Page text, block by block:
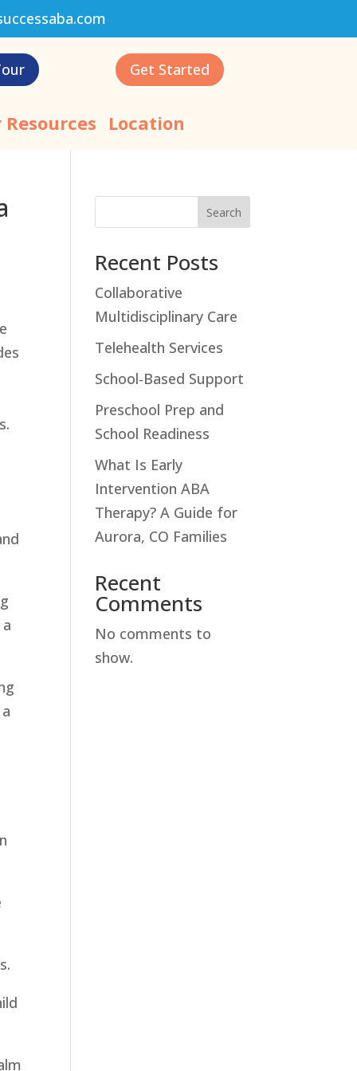
Get Started
Location
Search
Recent Posts
Collaborative
Multidisciplinary Care
Telehealth Services
School-Based Support
Preschool Prep and
School Readiness
What Is Early
Intervention ABA
Therapy? A Guide for
Aurora, CO Families
Recent
Comments
No comments to
show.